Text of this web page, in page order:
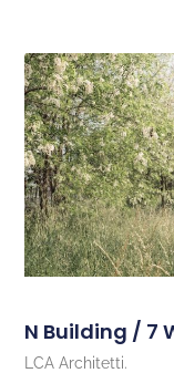
N Building / 7
LCA Architetti.